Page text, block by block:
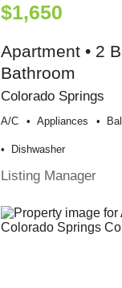
$1,650
Apartment • 2
Bathroom
Colorado Springs
A/c Appliances
Dishwasher
Listing Manager